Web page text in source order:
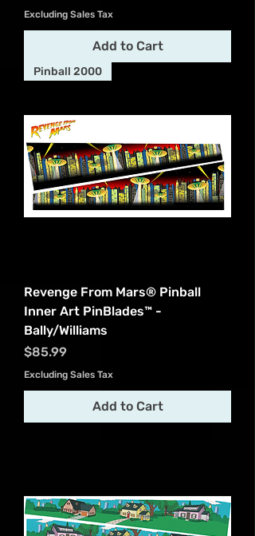
Excluding Sales Tax
Add to Cart
Pinball 2000
Revenge From Mars® Pinball
Inner Art PinBlades™ -
Bally/Williams
Price
$85.99
Excluding Sales Tax
Add to Cart